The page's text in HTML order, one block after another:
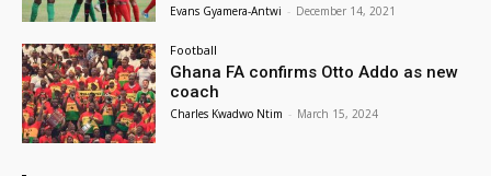
Evans Gyamera-Antwi - December 14, 2021
Football
Ghana FA confirms Otto Addo as new
coach
Charles Kwadwo Ntim - March 15, 2024